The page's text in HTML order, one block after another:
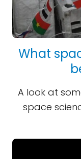
What
A look at
space